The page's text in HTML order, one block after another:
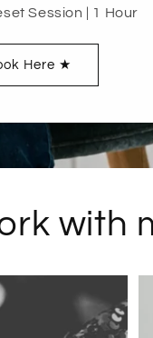
Session | 1 Hour
Here ★
with